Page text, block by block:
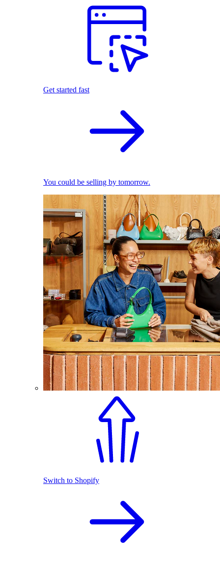
Get started fast
You could be selling by tomorrow.
Switch to Shopify